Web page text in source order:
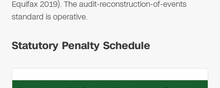
Equifax 2019). The audit-reconstruction-of-events
standard is operative.
Statutory Penalty Schedule